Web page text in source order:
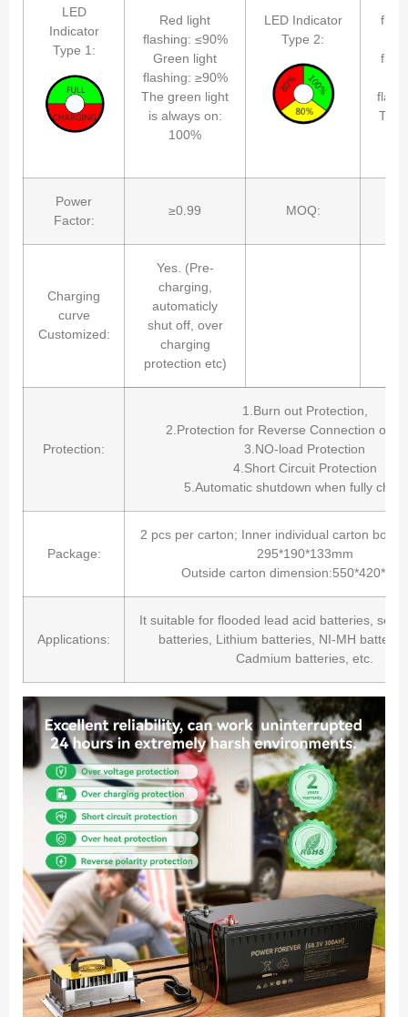
LED
Indicator
Type 1:
Red light
flashing: ≤90%
Green light
flashing: ≥90%
The green light
is always on:
100%
LED Indicator
Type 2:
The
Power
Factor:
≥0.99 MOQ:
Charging
curve
Customized:
Yes. (Pre-
charging,
automaticly
shut off, over
charging
protection etc)
Protection:
1.Burn out Protection,
2.Protection for Reverse Connection of
3.NO-load Protection
4.Short Circuit Protection
5.Automatic shutdown when fully
Package:
2 pcs per carton; Inner individual carton
295*190*133mm
Outside carton
Applications:
It suitable for flooded lead acid batteries,
batteries, Lithium batteries, NI-MH
Cadmium batteries, etc.